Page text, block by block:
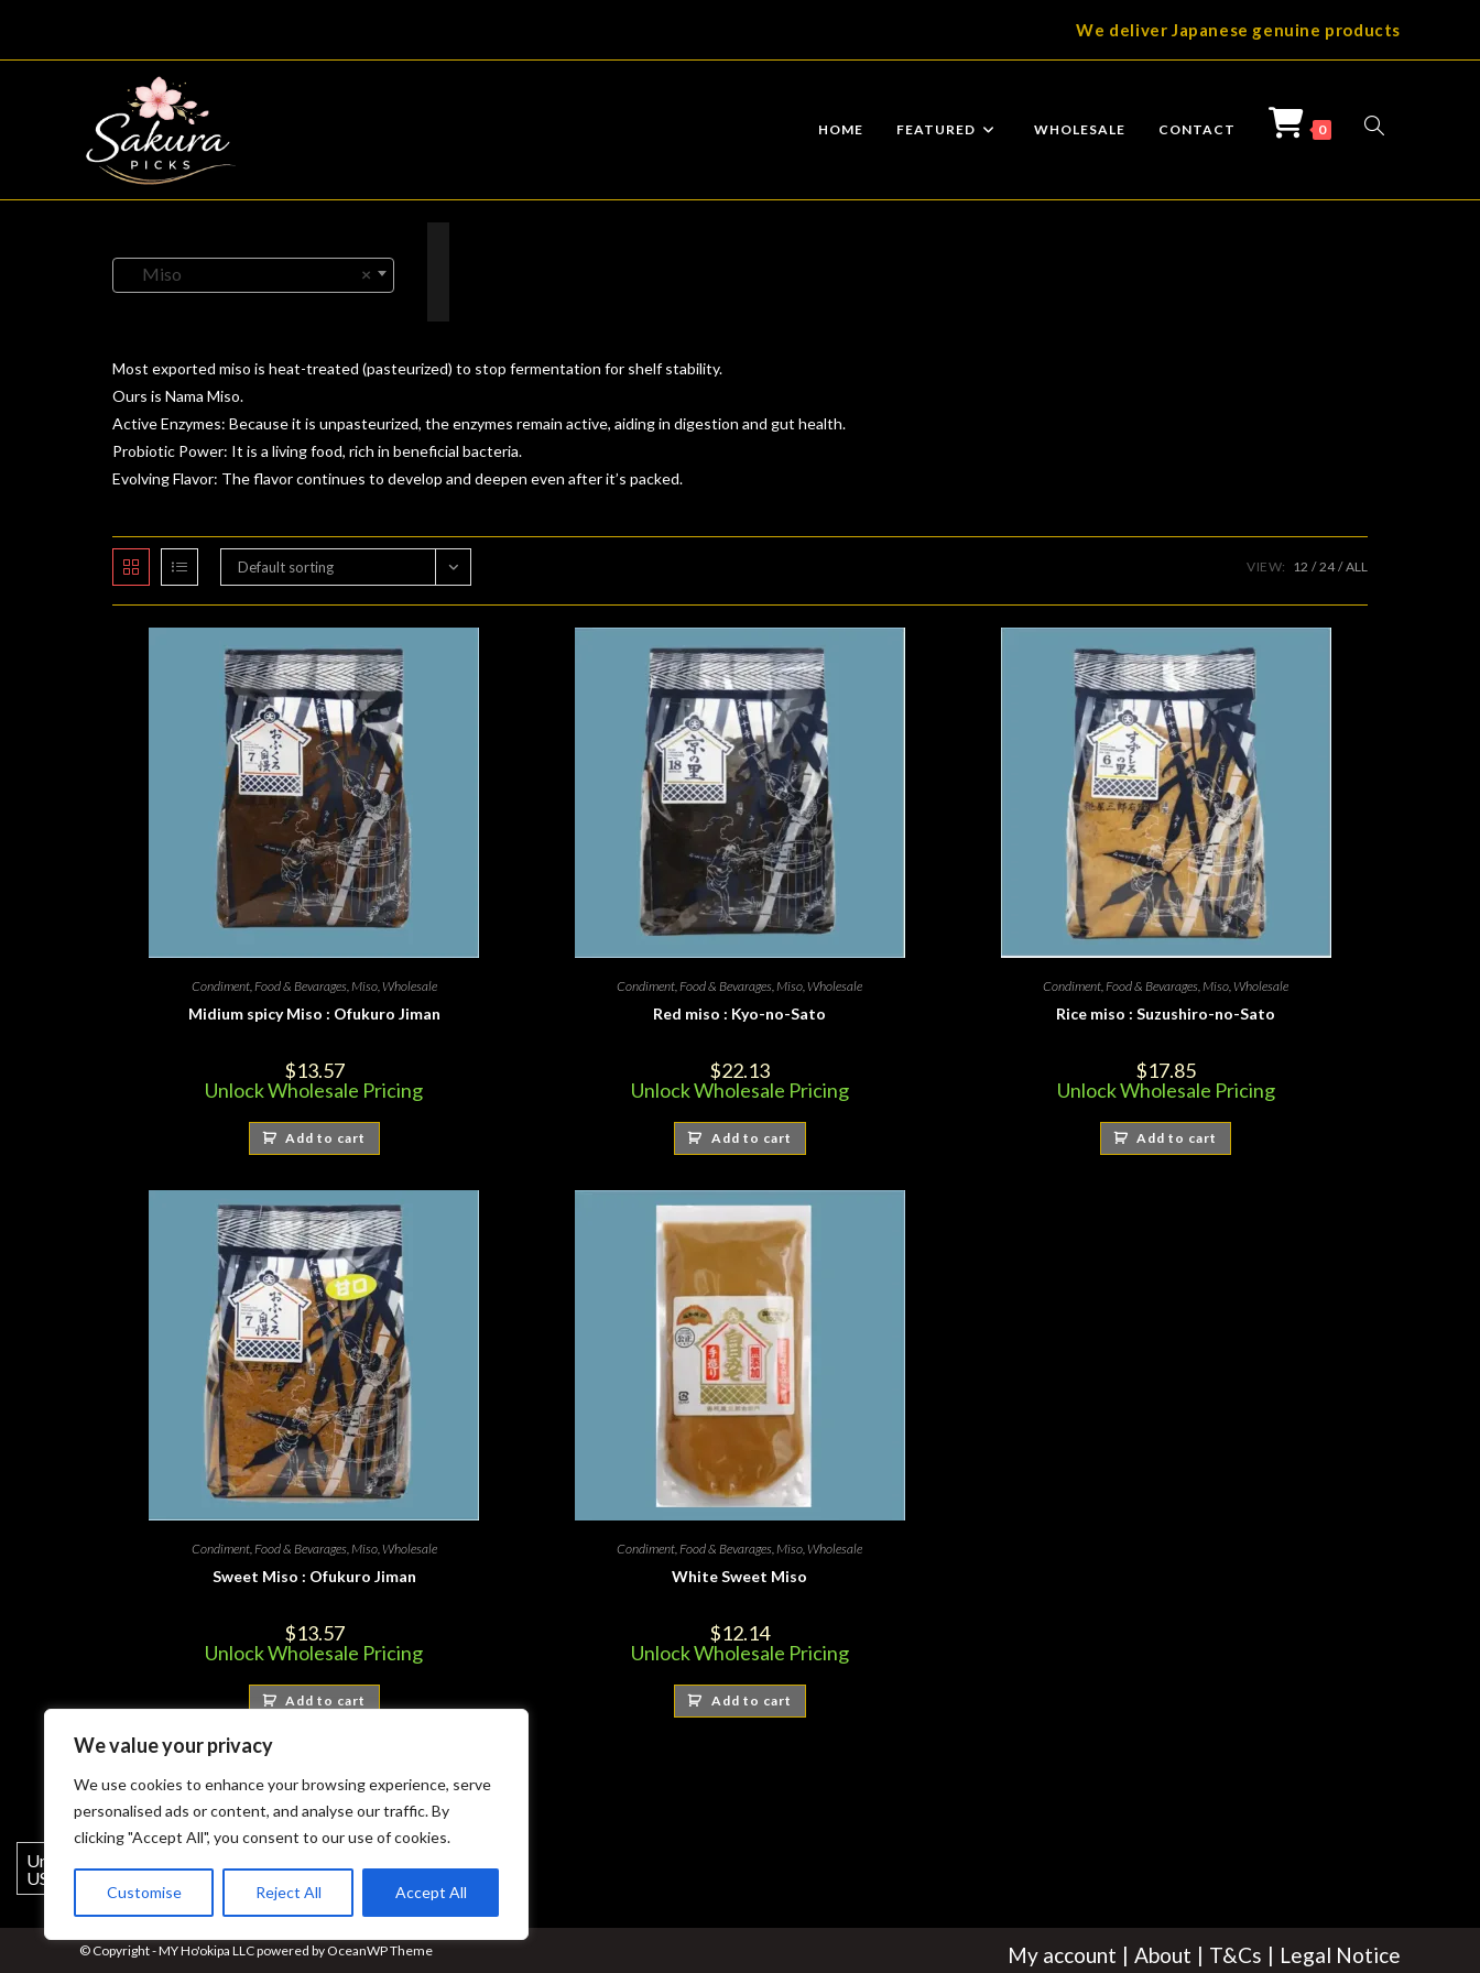
We value your privacy
We use cookies to enhance your browsing experience, serve
personalised ads or content, and analyse our traffic. By
clicking "Accept All", you consent to our use of cookies.
Customise Reject All Accept All
We deliver Japanese genuine products
HOME FEATURED WHOLESALE CONTACT 0 TOGGLE
×
Miso
Most exported miso is heat-treated (pasteurized) to stop fermentation for shelf stability.
Ours is Nama Miso.
Active Enzymes: Because it is unpasteurized, the enzymes remain active, aiding in digestion and gut health.
Probiotic Power: It is a living food, rich in beneficial bacteria.
Evolving Flavor: The flavor continues to develop and deepen even after it’s packed.
Default sorting VIEW: 12 24 ALL
Condiment, Food & Bevarages, Miso, Wholesale
Midium spicy Miso : Ofukuro Jiman
$13.57
Unlock Wholesale Pricing
Add to cart
Condiment Food & Bevarages Miso ,Wholesale
Red miso : Kyo-no-Sato
$22.13
Unlock Wholesale Pricing
Add to cart
Condiment Food & Bevarages Miso ,Wholesale
Rice miso : Suzushiro-no-Sato
$17.85
Unlock Wholesale Pricing
Add to cart
Condiment,Food & Bevarages,Miso,Wholesale
Sweet Miso : Ofukuro Jiman
$13.57
Unlock Wholesale Pricing
Add to cart
Condiment,Food & Bevarages,Miso,Wholesale
White Sweet Miso
$12.14
Unlock Wholesale Pricing
Add to cart
United States (US) dollar ($) -
USD
My account About T&Cs Legal Notice
© Copyright - MY Ho'okipa LLC powered by OceanWP Theme